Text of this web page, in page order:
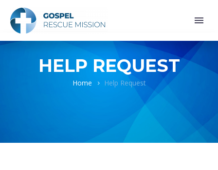
HELP REQUEST
Home Help Request